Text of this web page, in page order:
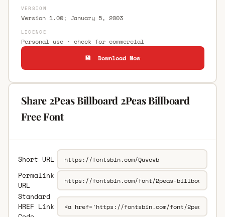
VERSION
Version 1.00; January 5, 2003
LICENCE
Personal use · check for commercial
💾 Download Now
Share 2Peas Billboard 2Peas Billboard
Free Font
Short URL
Permalink
URL
Standard
HREF Link